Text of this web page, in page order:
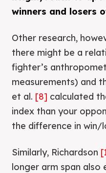
winners and losers
Other research,
there might be a
fighter’s
measurements) and
et al. [8] calculated
index than your
the difference in win/
Similarly, Richardson
longer arm span also